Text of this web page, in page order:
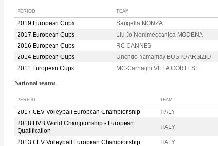
PERIOD TEAM
2019 European Cups
Saugella MONZA
2017 European Cups
Liu Jo Nordmeccanica MODENA
2016 European Cups
RC CANNES
2014 European Cups
Unendo Yamamay BUSTO ARSIZIO
2011 European Cups
MC-Carnaghi VILLA CORTESE
National teams
PERIOD TEAM
2017 CEV Volleyball European Championship
ITALY
2018 FIVB World Championship - European
Qualification
ITALY
2013 CEV Volleyball European Championship
ITALY